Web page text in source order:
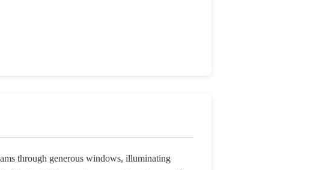
through generous windows, illuminating